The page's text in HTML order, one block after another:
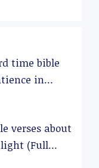
time bible
in
verses about
(Full